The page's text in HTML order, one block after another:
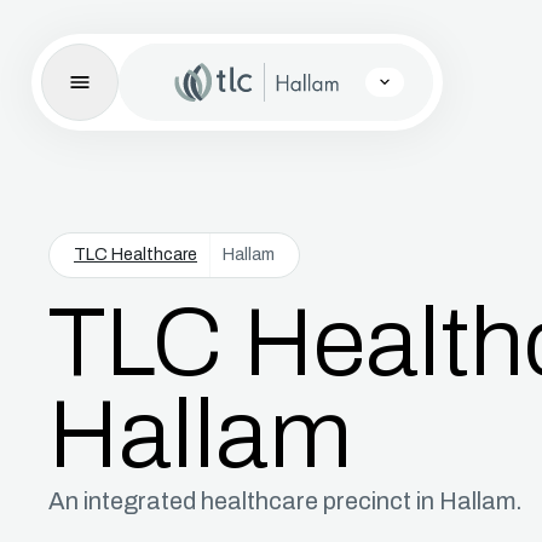
TLC Healthcare Hallam
TLC
Hallam
An integrated healthcare precinct in Hallam.